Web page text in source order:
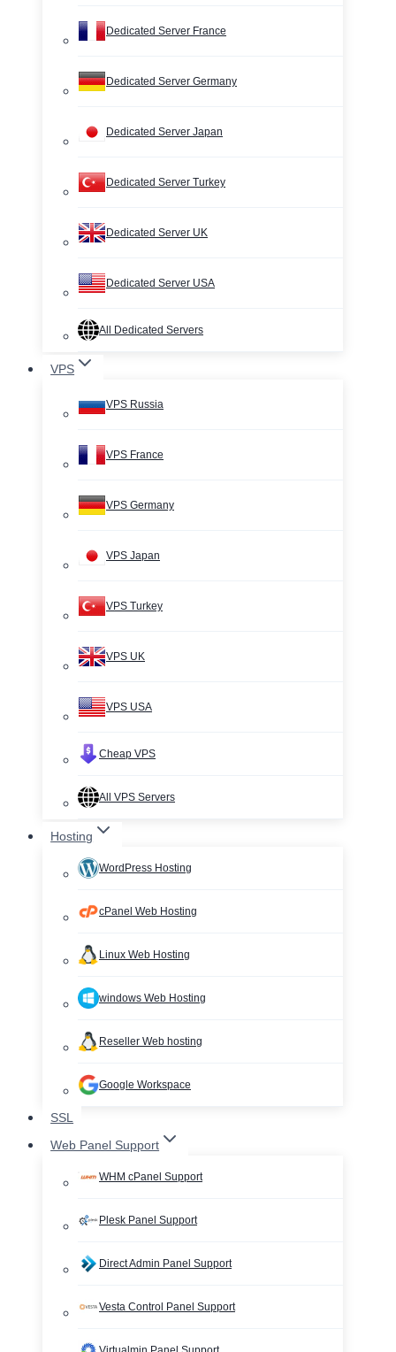
Dedicated Server France
Dedicated Server Germany
Dedicated Server Japan
Dedicated Server Turkey
Dedicated Server UK
Dedicated Server USA
All Dedicated Servers
VPS
VPS Russia
VPS France
VPS Germany
VPS Japan
VPS Turkey
VPS UK
VPS USA
Cheap VPS
All VPS Servers
Hosting
WordPress Hosting
cPanel Web Hosting
Linux Web Hosting
windows Web Hosting
Reseller Web hosting
Google Workspace
SSL
Web Panel Support
WHM cPanel Support
Plesk Panel Support
Direct Admin Panel Support
Vesta Control Panel Support